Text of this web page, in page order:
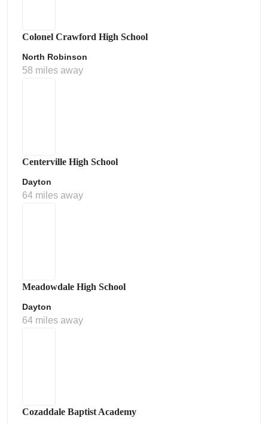
Colonel Crawford High School
North Robinson
58 miles away
Centerville High School
Dayton
64 miles away
Meadowdale High School
Dayton
64 miles away
Cozaddale Baptist Academy